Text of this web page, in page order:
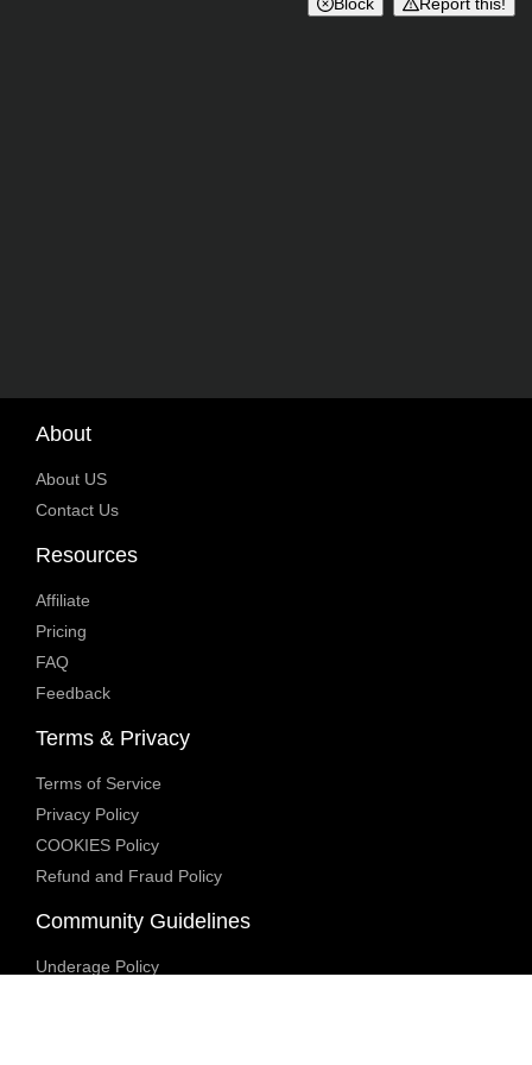
About
About US
Contact Us
Resources
Affiliate
Pricing
FAQ
Feedback
Terms & Privacy
Terms of Service
Privacy Policy
COOKIES Policy
Refund and Fraud Policy
Community Guidelines
Underage Policy